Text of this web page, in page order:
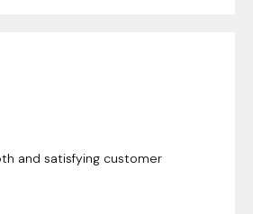
and satisfying customer